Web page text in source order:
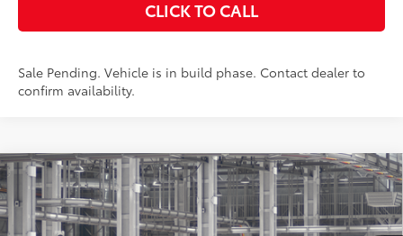
CLICK TO CALL
Sale Pending. Vehicle is in build phase. Contact dealer to
confirm availability.
2026Toyota Grand Highlander Hybrid
LimitedAWD
VIN: 5TDACAB51TS32G213Stock:262163Model:6724
$57,588
SMARTPRICE:
Compare Vehicle